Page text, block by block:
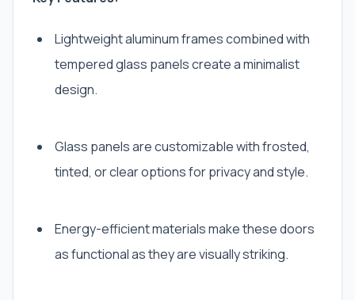
Lightweight aluminum frames combined with
tempered glass panels create a minimalist
design.
Glass panels are customizable with frosted,
tinted, or clear options for privacy and style.
Energy-efficient materials make these doors
as functional as they are visually striking.